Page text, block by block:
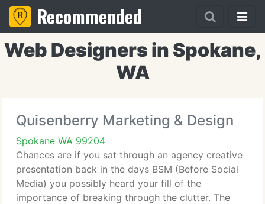
Recommended
Web Designers in Spokane,
WA
Quisenberry Marketing & Design
Spokane WA 99204
Chances are if you sat through an agency creative
presentation back in the days BSM (Before Social
Media) you possibly heard your fill of the
importance of breaking through the clutter. The